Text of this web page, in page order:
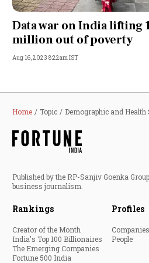
World
Technology
Data war on India lifting
million out of poverty
Aug 16, 2023 8:22am IST
Home Topic Demographic and Health
Published by the RP-Sanjiv Goenka
business journalism.
Rankings
Creator of the Month
India's Top 100 Billionaires
The Emerging Companies
Fortune 500 India
Profiles
Companies
People